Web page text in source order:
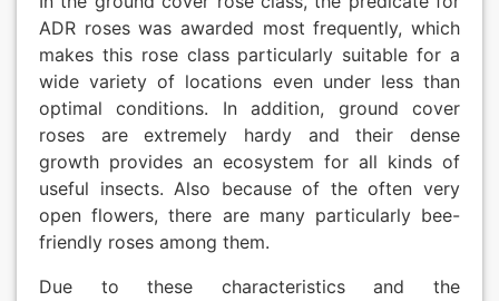
ADR roses was awarded most frequently, which
makes this rose class particularly suitable for a
wide variety of locations even under less than
optimal conditions. In addition, ground cover
roses are extremely hardy and their dense
growth provides an ecosystem for all kinds of
useful insects. Also because of the often very
open flowers, there are many particularly bee-
friendly roses among them.
Due to these characteristics and the